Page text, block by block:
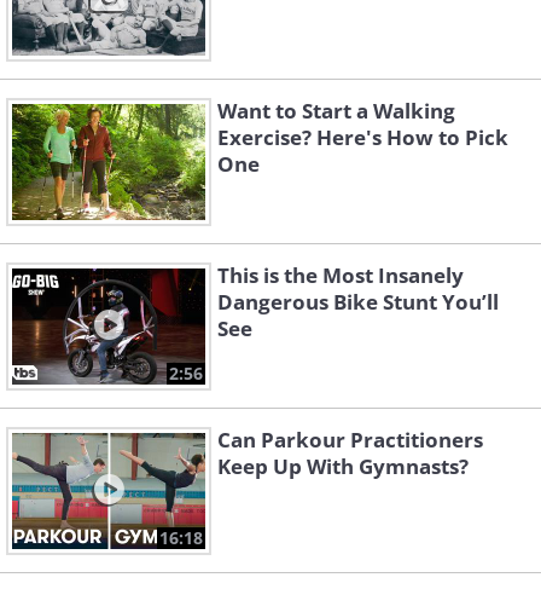
Want to Start a Walking
Exercise? Here's How to Pick
One
2:56
This is the Most Insanely
Dangerous Bike Stunt You’ll
See
16:18
Can Parkour Practitioners
Keep Up With Gymnasts?